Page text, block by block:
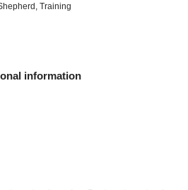
, Training
information